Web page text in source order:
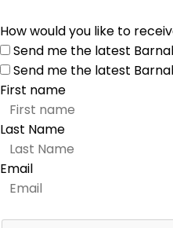
How would you like to
Send me the latest
Send me the latest
First name
Last Name
Email